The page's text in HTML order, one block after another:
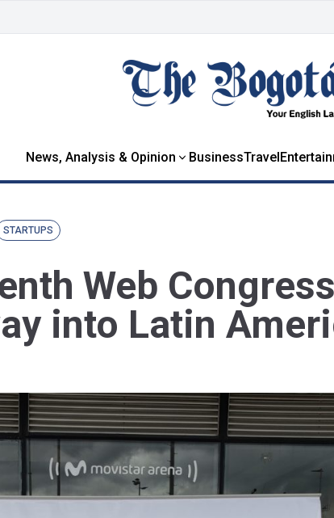
News, Analysis & Opinion BusinessTravel
STARTUPS
Web
into Latin